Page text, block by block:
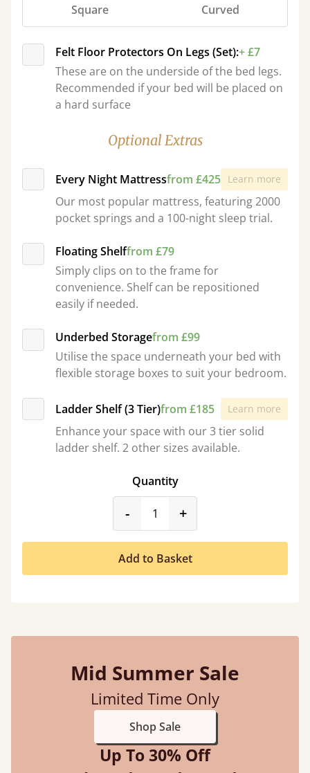
Square
Curved
Felt Floor Protectors On Legs (Set):+ £7
These are on the underside of the bed legs.
Recommended if your bed will be placed on
a hard surface
Optional Extras
Every Night Mattressfrom £425 Learn more
Our most popular mattress, featuring 2000
pocket springs and a 100-night sleep trial.
Floating Shelffrom £79
Simply clips on to the frame for
convenience. Shelf can be repositioned
easily if needed.
Underbed Storagefrom £99
Utilise the space underneath your bed with
flexible storage boxes to suit your bedroom.
Ladder Shelf (3 Tier)from £185 Learn more
Enhance your space with our 3 tier solid
ladder shelf. 2 other sizes available.
Quantity
-product_form.decrease
+
Add to Basket
Mid Summer Sale
Limited Time Only
Shop Sale
Up To 30% Off